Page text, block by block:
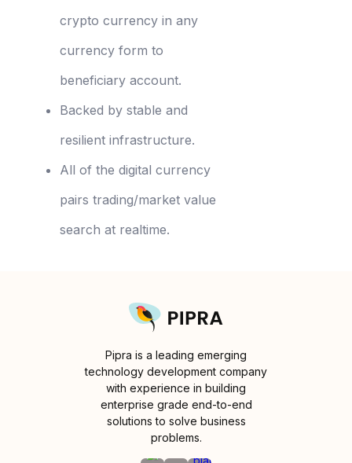
crypto currency in any
currency form to
beneficiary account.
Backed by stable and
resilient infrastructure.
All of the digital currency
pairs trading/market value
search at realtime.
Pipra is a leading emerging
technology development company
with experience in building
enterprise grade end-to-end
solutions to solve business
problems.